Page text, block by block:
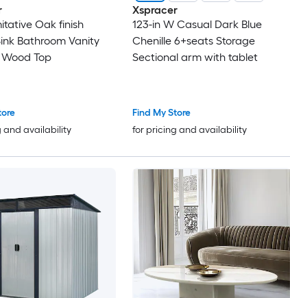
Oak finish
Bathroom Vanity
Top
and availability
Xspracer
123-in W Casual Dark Blue
Chenille 6+seats Storage
Sectional arm with tablet
Find My Store
for pricing and availability